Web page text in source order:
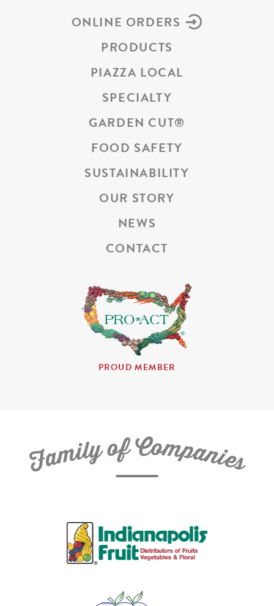
ONLINE ORDERS
PRODUCTS
PIAZZA LOCAL
SPECIALTY
GARDEN CUT®
FOOD SAFETY
SUSTAINABILITY
OUR STORY
NEWS
CONTACT
PROUD MEMBER
FamilyofCompanies